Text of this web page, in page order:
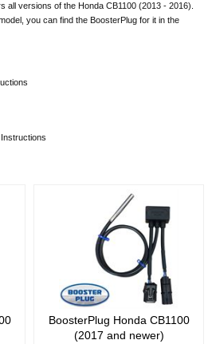
all versions of the Honda CB1100 (2013 - 2016).
you can find the BoosterPlug for it in the
BoosterPlug Honda CB1100
(2017 and newer)